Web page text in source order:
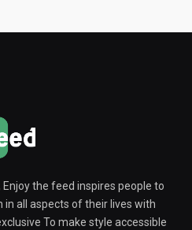
the feed inspires people to
all aspects of their lives with
To make style accessible